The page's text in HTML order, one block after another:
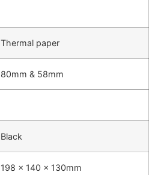
Thermal paper
80mm & 58mm
Black
198 x 140 x 130mm